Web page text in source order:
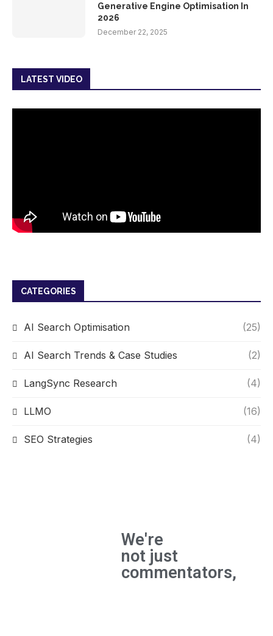
Generative Engine Optimisation In
2026
December 22, 2025
LATEST VIDEO
CATEGORIES
AI Search Optimisation (25)
AI Search Trends & Case Studies (2)
LangSync Research (4)
LLMO (16)
SEO Strategies (4)
We're
not just
commentators,